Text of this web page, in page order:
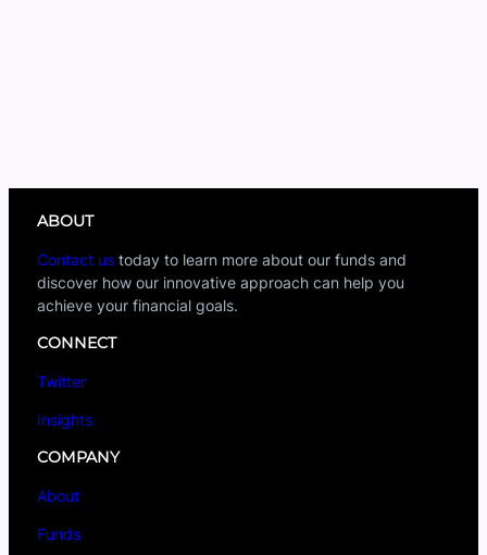
ABOUT
Contact us today to learn more about our funds and
discover how our innovative approach can help you
achieve your financial goals.
CONNECT
Twitter
Insights
COMPANY
About
Funds